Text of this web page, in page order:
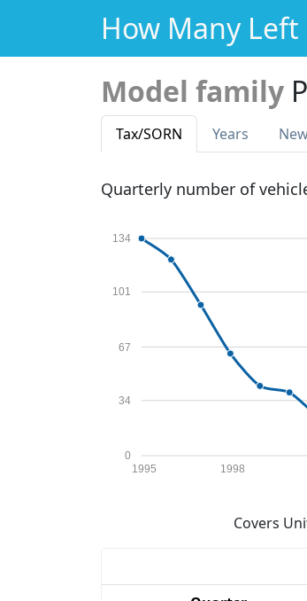
How Many Left
Model family
Tax/SORN Years
Quarterly number of
0
34
67
101
134
1995 1998
Covers